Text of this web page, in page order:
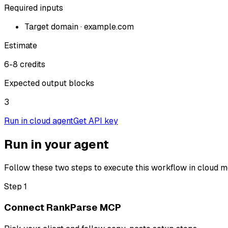
Required inputs
Target domain·example.com
Estimate
6-8 credits
Expected output blocks
3
Run in cloud agentGet API key
Run in your agent
Follow these two steps to execute this workflow in cloud
Step 1
Connect RankParse MCP